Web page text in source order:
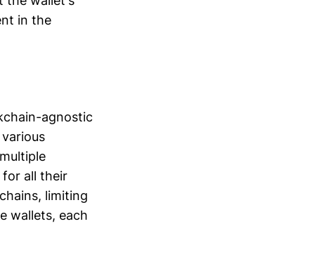
in the
agnostic
for all their
limiting
wallets, each